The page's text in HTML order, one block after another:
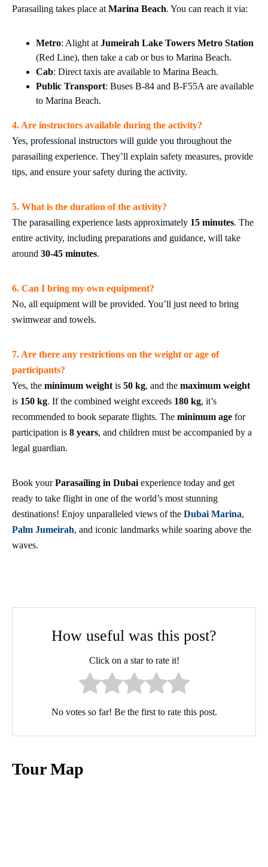
Parasailing takes place at Marina Beach. You can reach it via:
Metro: Alight at Jumeirah Lake Towers Metro Station
(Red Line), then take a cab or bus to Marina Beach.
Cab: Direct taxis are available to Marina Beach.
Public Transport: Buses B-84 and B-F55A are available
to Marina Beach.
4. Are instructors available during the activity?
Yes, professional instructors will guide you throughout the
parasailing experience. They’ll explain safety measures, provide
tips, and ensure your safety during the activity.
5. What is the duration of the activity?
The parasailing experience lasts approximately 15 minutes. The
entire activity, including preparations and guidance, will take
around 30-45 minutes.
6. Can I bring my own equipment?
No, all equipment will be provided. You’ll just need to bring
swimwear and towels.
7. Are there any restrictions on the weight or age of
participants?
Yes, the minimum weight is 50 kg, and the maximum weight
is 150 kg. If the combined weight exceeds 180 kg, it’s
recommended to book separate flights. The minimum age for
participation is 8 years, and children must be accompanied by a
legal guardian.
Book yourParasailing in Dubai experience today and get
ready to take flight in one of the world’s most stunning
destinations! Enjoy unparalleled views of the Dubai Marina,
Palm Jumeirah, and iconic landmarks while soaring above the
waves.
How useful was this post?
Click on a star to rate it!
No votes so far! Be the first to rate this post.
Tour Map